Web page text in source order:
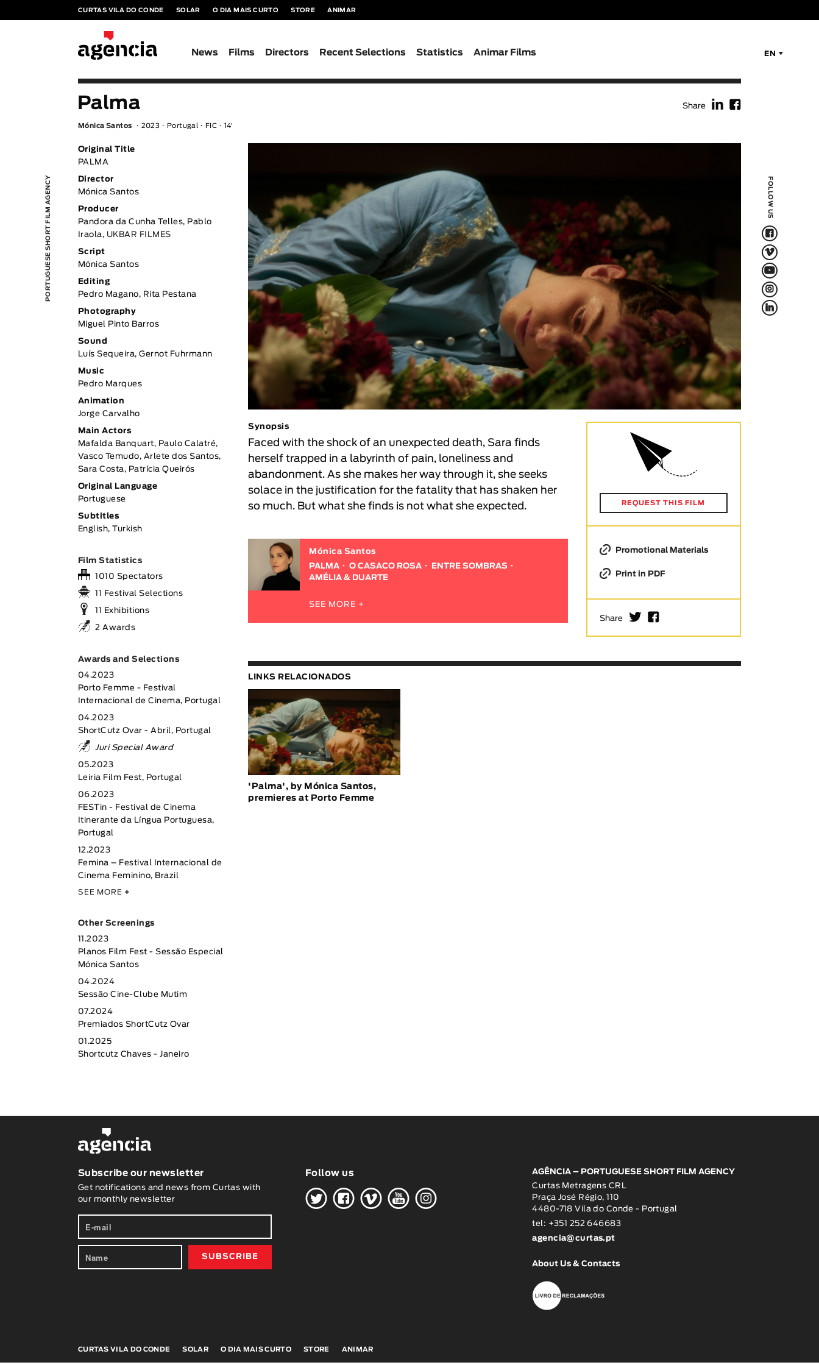
CURTAS VILA DO CONDE SOLAR O DIA MAIS CURTO STORE ANIMAR
EN
News Films Directors Recent Selections Statistics Animar Films
PORTUGUESE SHORT FILM AGENCY FOLLOW US
F
V
Q
L
f
Palma
Mónica Santos 2023 Portugal FIC 14′
Share f F
REQUEST THIS FILM
Promotional Materials
Print in PDF
Share I F
Synopsis
Faced with the shock of an unexpected death, Sara finds
herself trapped in a labyrinth of pain, loneliness and
abandonment. As she makes her way through it, she seeks
solace in the justification for the fatality that has shaken her
so much. But what she finds is not what she expected.
Mónica Santos
PALMA
O CASACO ROSA
ENTRE SOMBRAS
AMÉLIA & DUARTE
SEE MORE +
LINKS RELACIONADOS
'Palma', by Mónica Santos,
premieres at Porto Femme
Original Title
PALMA
Director
Mónica Santos
Producer
Pandora da Cunha Telles, Pablo
Iraola, UKBAR FILMES
Script
Mónica Santos
Editing
Pedro Magano, Rita Pestana
Photography
Miguel Pinto Barros
Sound
Luís Sequeira, Gernot Fuhrmann
Music
Pedro Marques
Animation
Jorge Carvalho
Main Actors
Mafalda Banquart, Paulo Calatré,
Vasco Temudo, Arlete dos Santos,
Sara Costa, Patrícia Queirós
Original Language
Portuguese
Subtitles
English, Turkish
Film Statistics
1010 Spectators
11 Festival Selections
11 Exhibitions
2 Awards
Awards and Selections
04.2023
Porto Femme - Festival
Internacional de Cinema, Portugal
04.2023
ShortCutz Ovar - Abril, Portugal
Juri Special Award
05.2023
Leiria Film Fest, Portugal
06.2023
FESTin - Festival de Cinema
Itinerante da Língua Portuguesa,
Portugal
12.2023
Femina – Festival Internacional de
Cinema Feminino, Brazil
SEE MORE +
Other Screenings
11.2023
Planos Film Fest - Sessão Especial
Mónica Santos
04.2024
Sessão Cine-Clube Mutim
07.2024
Premiados ShortCutz Ovar
01.2025
Shortcutz Chaves - Janeiro
Subscribe our newsletter
Get notifications and news from Curtas with
our monthly newsletter
Follow us
HGWOK
AGÊNCIA – PORTUGUESE SHORT FILM AGENCY
Curtas Metragens CRL
Praça José Régio, 110
4480-718 Vila do Conde - Portugal
tel: +351 252 646683
agencia@curtas.pt
About Us & Contacts
CURTAS VILA DO CONDE SOLAR O DIA MAIS CURTO STORE ANIMAR